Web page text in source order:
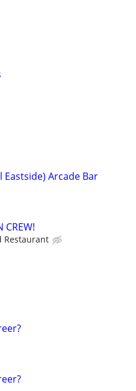
Eastside) Arcade Bar
CREW!
Restaurant